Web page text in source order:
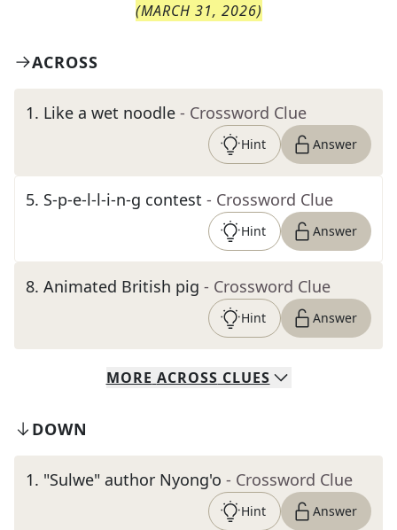
(MARCH 31, 2026)
ACROSS
1. Like a wet noodle - Crossword Clue
Hint Answer
5. S-p-e-l-l-i-n-g contest - Crossword Clue
Hint Answer
8. Animated British pig - Crossword Clue
Hint Answer
MORE ACROSS CLUES
DOWN
1. "Sulwe" author Nyong'o - Crossword Clue
Hint Answer